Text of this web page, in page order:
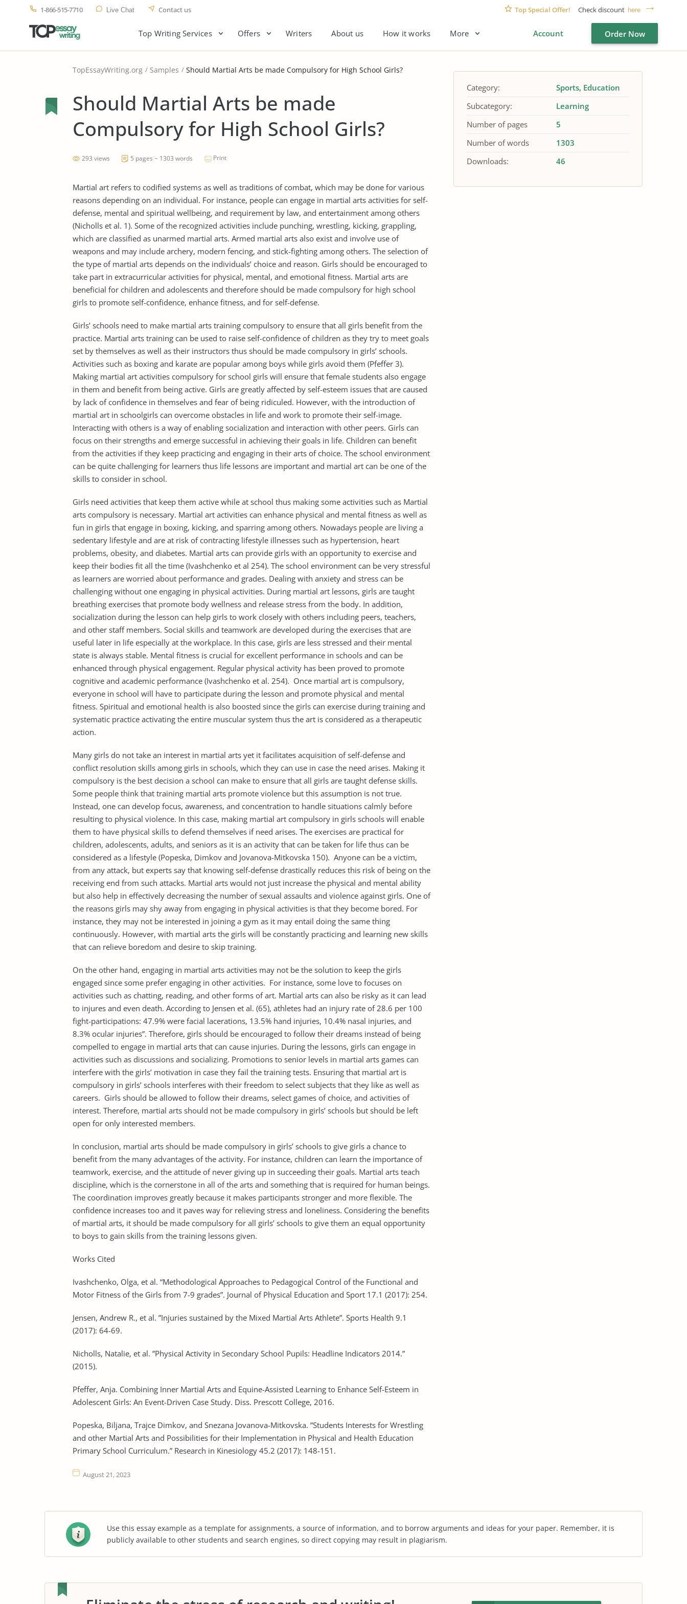
1-866-515-7710 Live Chat Contact us Top Special Offer! Check discount here
Top Writing Services Offers Writers About us How it works More Account Order Now
TopEssayWriting.org Samples Should Martial Arts be made Compulsory for High School Girls?
Should Martial Arts be made
Compulsory for High School Girls?
293 views 5 pages ~ 1303 words Print
Martial art refers to codified systems as well as traditions of combat, which may be done for various
reasons depending on an individual. For instance, people can engage in martial arts activities for self-
defense, mental and spiritual wellbeing, and requirement by law, and entertainment among others
(Nicholls et al. 1). Some of the recognized activities include punching, wrestling, kicking, grappling,
which are classified as unarmed martial arts. Armed martial arts also exist and involve use of
weapons and may include archery, modern fencing, and stick-fighting among others. The selection of
the type of martial arts depends on the individuals’ choice and reason. Girls should be encouraged to
take part in extracurricular activities for physical, mental, and emotional fitness. Martial arts are
beneficial for children and adolescents and therefore should be made compulsory for high school
girls to promote self-confidence, enhance fitness, and for self-defense.
Girls’ schools need to make martial arts training compulsory to ensure that all girls benefit from the
practice. Martial arts training can be used to raise self-confidence of children as they try to meet goals
set by themselves as well as their instructors thus should be made compulsory in girls’ schools.
Activities such as boxing and karate are popular among boys while girls avoid them (Pfeffer 3).
Making martial art activities compulsory for school girls will ensure that female students also engage
in them and benefit from being active. Girls are greatly affected by self-esteem issues that are caused
by lack of confidence in themselves and fear of being ridiculed. However, with the introduction of
martial art in schoolgirls can overcome obstacles in life and work to promote their self-image.
Interacting with others is a way of enabling socialization and interaction with other peers. Girls can
focus on their strengths and emerge successful in achieving their goals in life. Children can benefit
from the activities if they keep practicing and engaging in their arts of choice. The school environment
can be quite challenging for learners thus life lessons are important and martial art can be one of the
skills to consider in school.
Girls need activities that keep them active while at school thus making some activities such as Martial
arts compulsory is necessary. Martial art activities can enhance physical and mental fitness as well as
fun in girls that engage in boxing, kicking, and sparring among others. Nowadays people are living a
sedentary lifestyle and are at risk of contracting lifestyle illnesses such as hypertension, heart
problems, obesity, and diabetes. Martial arts can provide girls with an opportunity to exercise and
keep their bodies fit all the time (Ivashchenko et al 254). The school environment can be very stressful
as learners are worried about performance and grades. Dealing with anxiety and stress can be
challenging without one engaging in physical activities. During martial art lessons, girls are taught
breathing exercises that promote body wellness and release stress from the body. In addition,
socialization during the lesson can help girls to work closely with others including peers, teachers,
and other staff members. Social skills and teamwork are developed during the exercises that are
useful later in life especially at the workplace. In this case, girls are less stressed and their mental
state is always stable. Mental fitness is crucial for excellent performance in schools and can be
enhanced through physical engagement. Regular physical activity has been proved to promote
cognitive and academic performance (Ivashchenko et al. 254). Once martial art is compulsory,
everyone in school will have to participate during the lesson and promote physical and mental
fitness. Spiritual and emotional health is also boosted since the girls can exercise during training and
systematic practice activating the entire muscular system thus the art is considered as a therapeutic
action.
Many girls do not take an interest in martial arts yet it facilitates acquisition of self-defense and
conflict resolution skills among girls in schools, which they can use in case the need arises. Making it
compulsory is the best decision a school can make to ensure that all girls are taught defense skills.
Some people think that training martial arts promote violence but this assumption is not true.
Instead, one can develop focus, awareness, and concentration to handle situations calmly before
resulting to physical violence. In this case, making martial art compulsory in girls schools will enable
them to have physical skills to defend themselves if need arises. The exercises are practical for
children, adolescents, adults, and seniors as it is an activity that can be taken for life thus can be
considered as a lifestyle (Popeska, Dimkov and Jovanova-Mitkovska 150). Anyone can be a victim,
from any attack, but experts say that knowing self-defense drastically reduces this risk of being on the
receiving end from such attacks. Martial arts would not just increase the physical and mental ability
but also help in effectively decreasing the number of sexual assaults and violence against girls. One of
the reasons girls may shy away from engaging in physical activities is that they become bored. For
instance, they may not be interested in joining a gym as it may entail doing the same thing
continuously. However, with martial arts the girls will be constantly practicing and learning new skills
that can relieve boredom and desire to skip training.
On the other hand, engaging in martial arts activities may not be the solution to keep the girls
engaged since some prefer engaging in other activities. For instance, some love to focuses on
activities such as chatting, reading, and other forms of art. Martial arts can also be risky as it can lead
to injures and even death. According to Jensen et al. (65), athletes had an injury rate of 28.6 per 100
fight-participations: 47.9% were facial lacerations, 13.5% hand injuries, 10.4% nasal injuries, and
8.3% ocular injuries”. Therefore, girls should be encouraged to follow their dreams instead of being
compelled to engage in martial arts that can cause injuries. During the lessons, girls can engage in
activities such as discussions and socializing. Promotions to senior levels in martial arts games can
interfere with the girls’ motivation in case they fail the training tests. Ensuring that martial art is
compulsory in girls’ schools interferes with their freedom to select subjects that they like as well as
careers. Girls should be allowed to follow their dreams, select games of choice, and activities of
interest. Therefore, martial arts should not be made compulsory in girls’ schools but should be left
open for only interested members.
In conclusion, martial arts should be made compulsory in girls’ schools to give girls a chance to
benefit from the many advantages of the activity. For instance, children can learn the importance of
teamwork, exercise, and the attitude of never giving up in succeeding their goals. Martial arts teach
discipline, which is the cornerstone in all of the arts and something that is required for human beings.
The coordination improves greatly because it makes participants stronger and more flexible. The
confidence increases too and it paves way for relieving stress and loneliness. Considering the benefits
of martial arts, it should be made compulsory for all girls’ schools to give them an equal opportunity
to boys to gain skills from the training lessons given.
Works Cited
Ivashchenko, Olga, et al. “Methodological Approaches to Pedagogical Control of the Functional and
Motor Fitness of the Girls from 7-9 grades”. Journal of Physical Education and Sport 17.1 (2017): 254.
Jensen, Andrew R., et al. ”Injuries sustained by the Mixed Martial Arts Athlete”. Sports Health 9.1
(2017): 64-69.
Nicholls, Natalie, et al. ”Physical Activity in Secondary School Pupils: Headline Indicators 2014.”
(2015).
Pfeffer, Anja. Combining Inner Martial Arts and Equine-Assisted Learning to Enhance Self-Esteem in
Adolescent Girls: An Event-Driven Case Study. Diss. Prescott College, 2016.
Popeska, Biljana, Trajce Dimkov, and Snezana Jovanova-Mitkovska. ”Students Interests for Wrestling
and other Martial Arts and Possibilities for their Implementation in Physical and Health Education
Primary School Curriculum.” Research in Kinesiology 45.2 (2017): 148-151.
August 21, 2023
Category: Sports Education
Subcategory:
Learning
Number of pages
5
Number of words
1303
Downloads:
46
Use this essay example as a template for assignments, a source of information, and to borrow arguments and ideas for your paper. Remember, it is
publicly available to other students and search engines, so direct copying may result in plagiarism.